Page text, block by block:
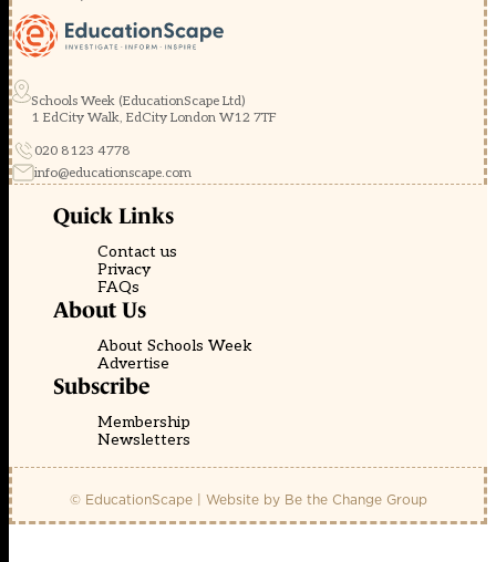
Schools Week (EducationScape Ltd)
1 EdCity Walk, EdCity London W12 7TF
020 8123 4778
info@educationscape.com
Quick Links
Contact us
Privacy
FAQs
About Us
About Schools Week
Advertise
Subscribe
Membership
Newsletters
© EducationScape | Website by Be the Change Group